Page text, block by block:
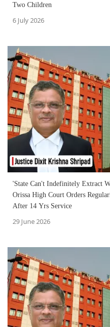
Two Children
6 July 2026
'State Can't Indefinitely Extract
Orissa High Court Orders
After 14 Yrs Service
29 June 2026